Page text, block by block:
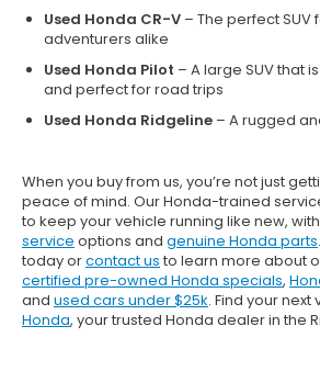
Used Honda CR-V – The perfect SUV
adventurers alike
Used Honda Pilot – A large SUV that
and perfect for road trips
Used Honda Ridgeline – A rugged
When you buy from us, you’re not just
peace of mind. OurHonda-trained
to keep your vehicle running like new,
service options and genuine Honda parts
today orcontact us to learn more about
certified pre-owned Honda specials,
and used cars under $25k. Find your next
Honda, your trusted Honda dealer in the